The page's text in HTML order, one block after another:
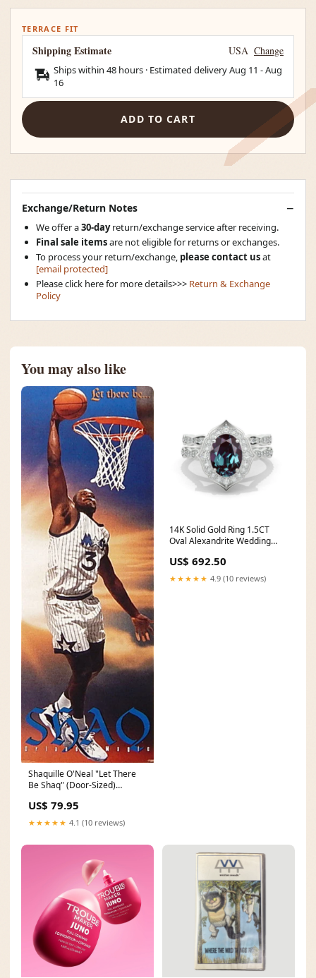
TERRACE FIT
Shipping Estimate USA Change
Ships within 48 hours · Estimated deliveryAug 11 -Aug
16
ADD TO CART
Exchange/Return Notes
We offer a30-dayreturn/exchange service after receiving.
Final sale itemsare not eligible for returns or exchanges.
To process your return/exchange, please contact usat
[email protected]
Please click here for more details>>> Return & Exchange
Policy
You may also like
Shaquille O'Neal "Let There
Be Shaq" (Door-Sized)
Costacos Brothers Yankees
Player Posters - 1990s &
US$ 79.95
★★★★★ 4.1 (10 reviews)
14K Solid Gold Ring 1.5CT
Oval Alexandrite Wedding
Engagement Ring Anniversary
Promise Eternity Gold Ring
Set grey stone
US$ 692.50
★★★★★ 4.9 (10 reviews)